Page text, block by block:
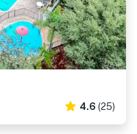
4.6 (25)